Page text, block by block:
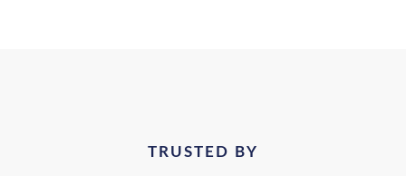
TRUSTED BY